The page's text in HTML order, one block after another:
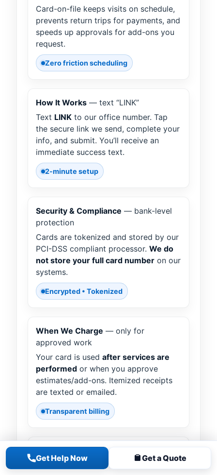
Get Help Now Get a Quote
Card-on-file keeps visits on schedule,
prevents return trips for payments, and
speeds up approvals for add-ons you
request.
Zero friction scheduling
How It Works — text “LINK”
Text LINK to our office number. Tap
the secure link we send, complete your
info, and submit. You’ll receive an
immediate success text.
2-minute setup
Security & Compliance — bank-level
protection
Cards are tokenized and stored by our
PCI-DSS compliant processor. We do
not store your full card number on our
systems.
Encrypted • Tokenized
When We Charge — only for
approved work
Your card is used after services are
performed or when you approve
estimates/add-ons. Itemized receipts
are texted or emailed.
Transparent billing
— what to expect
A small verification or pre-